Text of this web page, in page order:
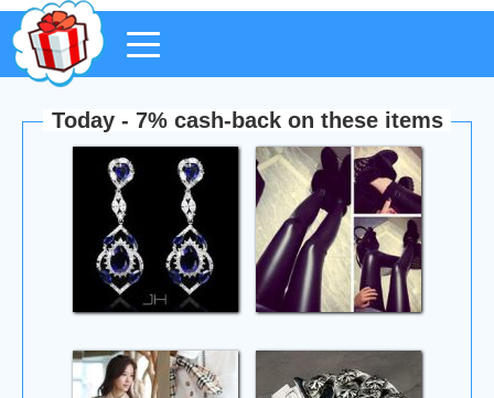
Today - 7% cash-back on these items